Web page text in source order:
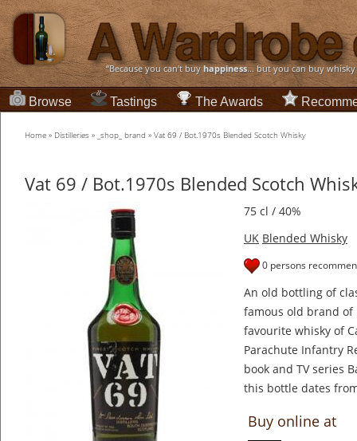
“Because you can't buyhappiness... but you can buy
Browse Tastings The Awards
Home » Distilleries » _shop_ brand » Vat 69 / Bot.1970s Blended Scotch Whisky
Vat 69 / Bot.1970s Blended Scotch
75 cl / 40%
UK Blended Whisky
0 persons
An old bottling of
famous old brand
favourite whisky of
Parachute Infantry
book and TV series
this bottle dates
Buy online at